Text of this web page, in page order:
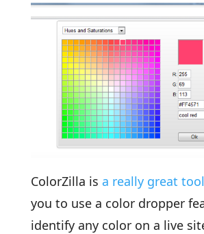
ColorZilla is a really great tool
you to use a color dropper
identify any color on a live